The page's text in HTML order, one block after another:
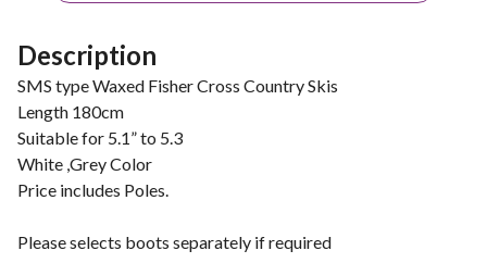
Description
SMS type Waxed Fisher Cross Country Skis
Length 180cm
Suitable for 5.1” to 5.3
White ,Grey Color
Price includes Poles.
Please selects boots separately if required